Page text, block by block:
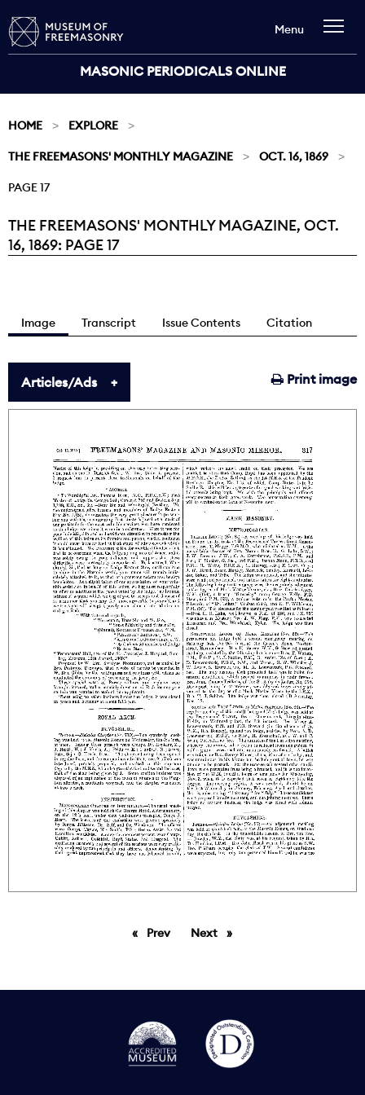
MASONIC PERIODICALS ONLINE
Menu
HOME EXPLORE
THE FREEMASONS' MONTHLY MAGAZINE OCT. 16, 1869
PAGE 17
Current:
THE FREEMASONS' MONTHLY MAGAZINE, OCT.
16, 1869: PAGE 17
Image Transcript Issue Contents Citation
Print image
Articles/Ads
PrevpageNext page